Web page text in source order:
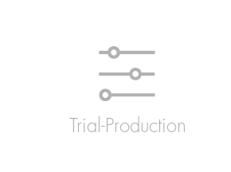
Trial-Production